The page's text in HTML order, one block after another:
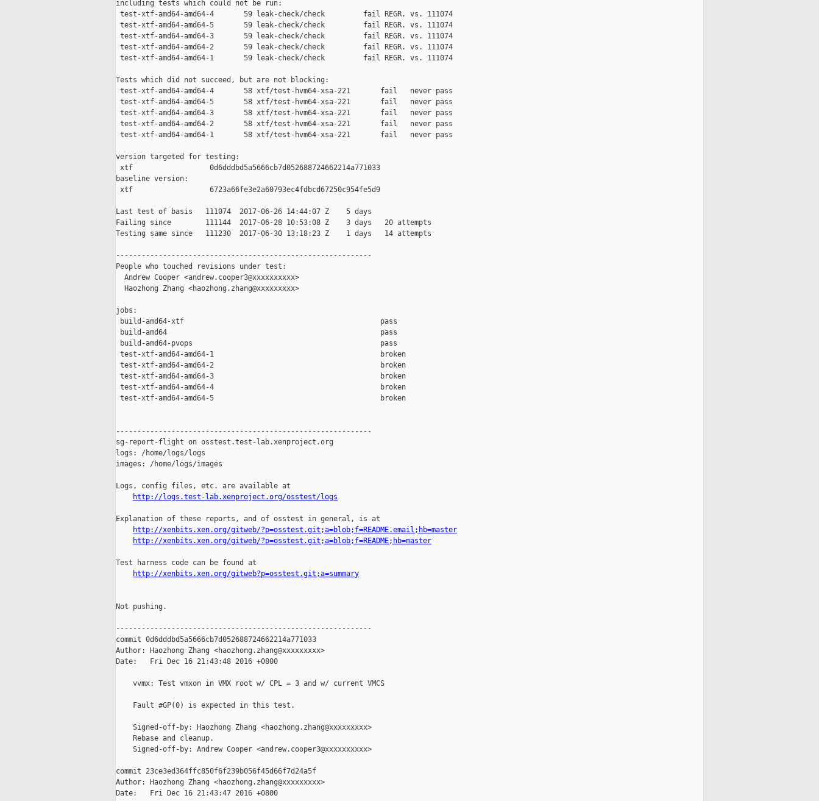
including tests which could not be run:
test-xtf-amd64-amd64-4       59 leak-check/check         fail REGR. vs. 111074
test-xtf-amd64-amd64-5       59 leak-check/check         fail REGR. vs. 111074
test-xtf-amd64-amd64-3       59 leak-check/check         fail REGR. vs. 111074
test-xtf-amd64-amd64-2       59 leak-check/check         fail REGR. vs. 111074
test-xtf-amd64-amd64-1       59 leak-check/check         fail REGR. vs. 111074
Tests which did not succeed, but are not blocking:
test-xtf-amd64-amd64-4       58 xtf/test-hvm64-xsa-221       fail   never pass
test-xtf-amd64-amd64-5       58 xtf/test-hvm64-xsa-221       fail   never pass
test-xtf-amd64-amd64-3       58 xtf/test-hvm64-xsa-221       fail   never pass
test-xtf-amd64-amd64-2       58 xtf/test-hvm64-xsa-221       fail   never pass
test-xtf-amd64-amd64-1       58 xtf/test-hvm64-xsa-221       fail   never pass
version targeted for testing:
xtf                  0d6dddbd5a5666cb7d052688724662214a771033
baseline version:
xtf                  6723a66fe3e2a60793ec4fdbcd67250c954fe5d9
Last test of basis   111074  2017-06-26 14:44:07 Z    5 days
Failing since        111144  2017-06-28 10:53:08 Z    3 days   20 attempts
Testing same since   111230  2017-06-30 13:18:23 Z    1 days   14 attempts
------------------------------------------------------------
People who touched revisions under test:
  Andrew Cooper <andrew.cooper3@xxxxxxxxxx>
  Haozhong Zhang <haozhong.zhang@xxxxxxxxx>
jobs:
build-amd64-xtf                                              pass
build-amd64                                                  pass
build-amd64-pvops                                            pass
test-xtf-amd64-amd64-1                                       broken
test-xtf-amd64-amd64-2                                       broken
test-xtf-amd64-amd64-3                                       broken
test-xtf-amd64-amd64-4                                       broken
test-xtf-amd64-amd64-5                                       broken
------------------------------------------------------------
sg-report-flight on osstest.test-lab.xenproject.org
logs: /home/logs/logs
images: /home/logs/images
Logs, config files, etc. are available at
http://logs.test-lab.xenproject.org/osstest/logs
Explanation of these reports, and of osstest in general, is at
http://xenbits.xen.org/gitweb/?p=osstest.git;a=blob;f=README.email;hb=master
http://xenbits.xen.org/gitweb/?p=osstest.git;a=blob;f=README;hb=master
Test harness code can be found at
http://xenbits.xen.org/gitweb?p=osstest.git;a=summary
Not pushing.
------------------------------------------------------------
commit 0d6dddbd5a5666cb7d052688724662214a771033
Author: Haozhong Zhang <haozhong.zhang@xxxxxxxxx>
Date:   Fri Dec 16 21:43:48 2016 +0800
    vvmx: Test vmxon in VMX root w/ CPL = 3 and w/ current VMCS
    Fault #GP(0) is expected in this test.
    Signed-off-by: Haozhong Zhang <haozhong.zhang@xxxxxxxxx>
    Rebase and cleanup.
    Signed-off-by: Andrew Cooper <andrew.cooper3@xxxxxxxxxx>
commit 23ce3ed364ffc850f6f239b056f45d66f7d24a5f
Author: Haozhong Zhang <haozhong.zhang@xxxxxxxxx>
Date:   Fri Dec 16 21:43:47 2016 +0800